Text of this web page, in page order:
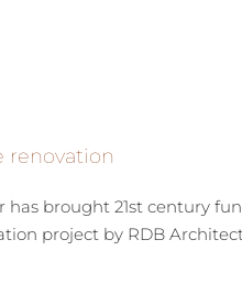
renovation
brought 21st century
project by RDB